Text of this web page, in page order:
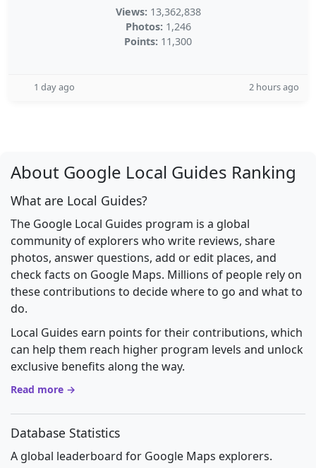
Views: 13,362,838
Photos: 1,246
Points: 11,300
1 day ago 2 hours ago
About Google Local Guides Ranking
What are Local Guides?
The Google Local Guides program is a global
community of explorers who write reviews, share
photos, answer questions, add or edit places, and
check facts on Google Maps. Millions of people rely on
these contributions to decide where to go and what to
do.
Local Guides earn points for their contributions, which
can help them reach higher program levels and unlock
exclusive benefits along the way.
Read more →
Database Statistics
A global leaderboard for Google Maps explorers.